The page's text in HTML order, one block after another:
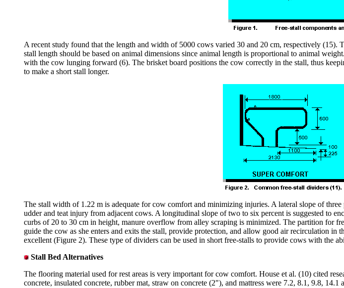
A recent study found that the length and width of 5000 cows varied 30 and 20 cm, respectively (15).
stall length should be based on animal dimensions since animal length is proportional to animal
with the cow lunging forward (6). The brisket board positions the cow correctly in the stall, thus
to make a short stall longer.
The stall width of 1.22 m is adequate for cow comfort and minimizing injuries. A lateral slope of
udder and teat injury from adjacent cows. A longitudinal slope of two to six percent is suggested to
curbs of 20 to 30 cm in height, manure overflow from alley scraping is minimized. The partition for
guide the cow as she enters and exits the stall, provide protection, and allow good air recirculation
excellent (Figure 2). These type of dividers can be used in short free-stalls to provide cows with the
Stall Bed Alternatives
The flooring material used for rest areas is very important for cow comfort. House et al. (10) cited
concrete, insulated concrete, rubber mat, straw on concrete (2"), and mattress were 7.2, 8.1, 9.8, 14.1